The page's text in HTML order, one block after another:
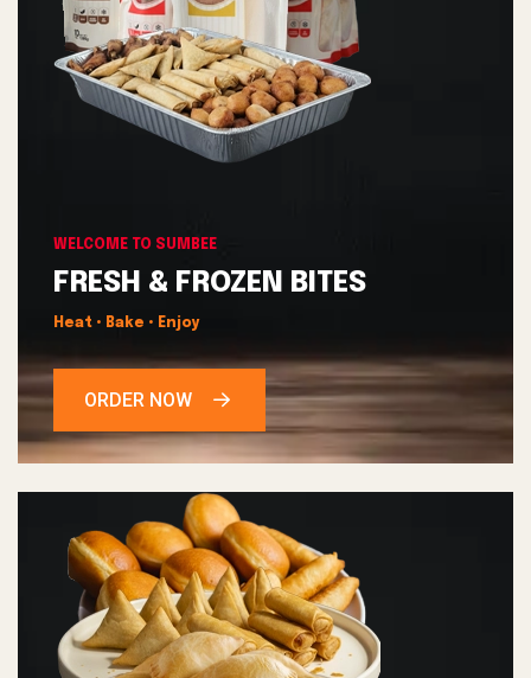
WELCOME TO SUMBEE
FRESH & FROZEN BITES
Heat • Bake • Enjoy
ORDER NOW